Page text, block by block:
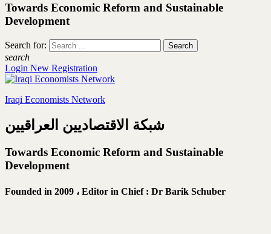
Towards Economic Reform and Sustainable
Development
Search for:
search
Login New Registration
Iraqi Economists Network
شبكة الاقتصاديين العراقيين
Towards Economic Reform and Sustainable
Development
Founded in 2009 ، Editor in Chief : Dr Barik Schuber